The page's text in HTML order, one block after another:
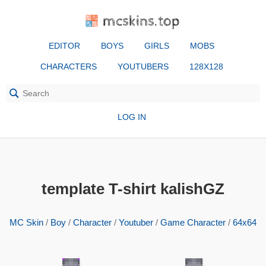
mcskins.top
EDITOR BOYS GIRLS MOBS
CHARACTERS YOUTUBERS 128X128
LOG IN
template T-shirt kalishGZ
MC Skin / Boy / Character / Youtuber / Game Character / 64x64